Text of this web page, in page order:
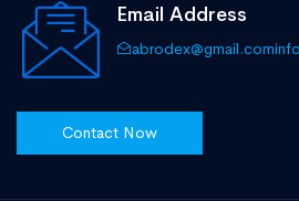
Email Address
abrodex@gmail.com
Contact Now